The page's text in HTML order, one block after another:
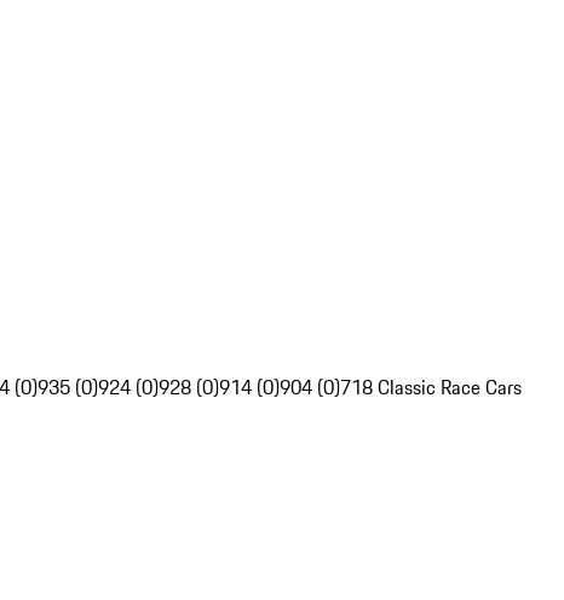
(0)935 (0)924 (0)928 (0)914 (0)904 (0)718 Classic Race Cars